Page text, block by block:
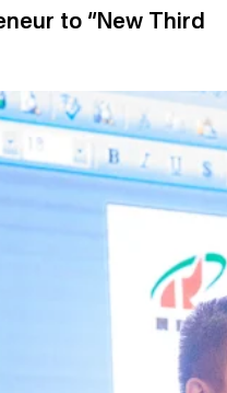
to “New Third